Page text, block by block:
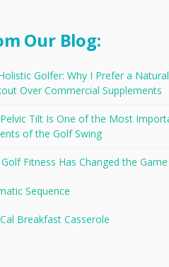
Our Blog:
Golfer: Why I Prefer a
Over Commercial Supplements
Tilt Is One of the Most
of the Golf Swing
Fitness Has Changed the Game
Sequence
Breakfast Casserole